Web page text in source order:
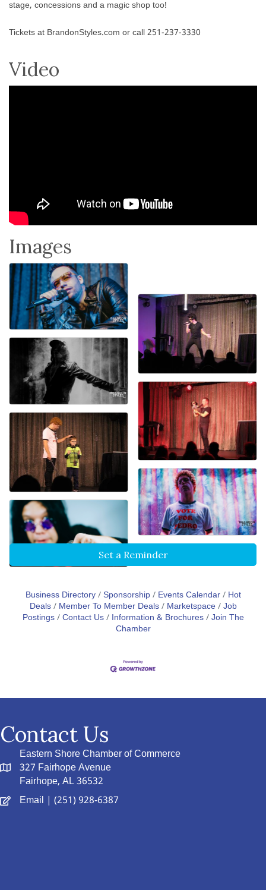
stage, concessions and a magic shop too!
Tickets at BrandonStyles.com or call 251-237-3330
Video
Images
Set a Reminder
Business Directory Sponsorship Events Calendar
Hot
Deals
Member To Member Deals Marketspace Job
Postings Contact Us Information & Brochures Join The
Chamber
Contact Us
Eastern Shore Chamber of Commerce
327 Fairhope Avenue
Fairhope, AL 36532
Email | (251) 928-6387